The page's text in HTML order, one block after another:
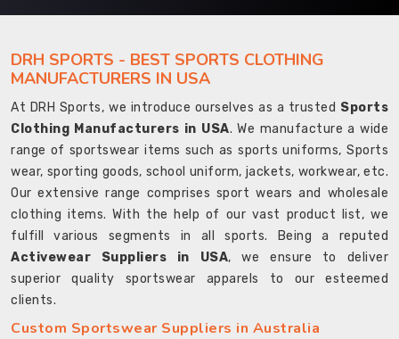
DRH SPORTS - BEST SPORTS CLOTHING
MANUFACTURERS IN USA
At DRH Sports, we introduce ourselves as a trusted Sports
Clothing Manufacturers in USA. We manufacture a wide
range of sportswear items such as sports uniforms, Sports
wear, sporting goods, school uniform, jackets, workwear, etc.
Our extensive range comprises sport wears and wholesale
clothing items. With the help of our vast product list, we
fulfill various segments in all sports. Being a reputed
Activewear Suppliers in USA, we ensure to deliver
superior quality sportswear apparels to our esteemed
clients.
Custom Sportswear Suppliers in Australia